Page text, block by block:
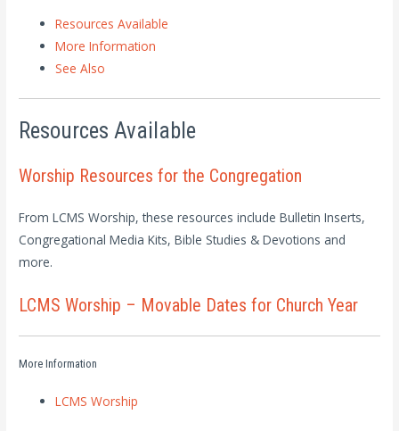
Resources Available
More Information
See Also
Resources Available
Worship Resources for the Congregation
From LCMS Worship, these resources include Bulletin Inserts,
Congregational Media Kits, Bible Studies & Devotions and
more.
LCMS Worship – Movable Dates for Church Year
More Information
LCMS Worship